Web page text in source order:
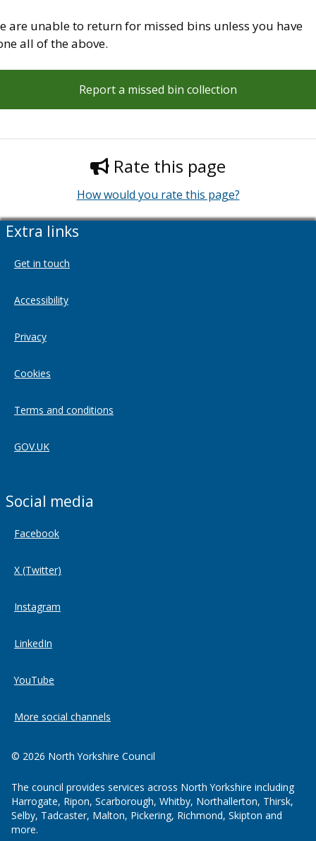
are unable to return for missed bins unless you have
all of the above.
Report a missed bin collection
Rate this page
How would you rate this page?
Extra links
Get in touch
Accessibility
Privacy
Cookies
Terms and conditions
GOV.UK
Social media
Facebook
X (Twitter)
Instagram
LinkedIn
YouTube
More social channels
© 2026 North Yorkshire Council
The council provides services across North Yorkshire including
Harrogate, Ripon, Scarborough, Whitby, Northallerton, Thirsk,
Selby, Tadcaster, Malton, Pickering, Richmond, Skipton and
more.